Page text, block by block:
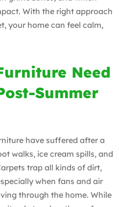
With the right approach
your home can feel calm,
Need
Summer
have suffered after a
walks, ice cream spills, and
trap all kinds of dirt,
when fans and air
through the home. While